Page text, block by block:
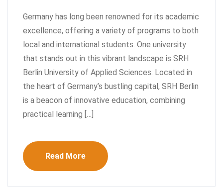
Germany has long been renowned for its academic
excellence, offering a variety of programs to both
local and international students. One university
that stands out in this vibrant landscape is SRH
Berlin University of Applied Sciences. Located in
the heart of Germany’s bustling capital, SRH Berlin
is a beacon of innovative education, combining
practical learning […]
Read More